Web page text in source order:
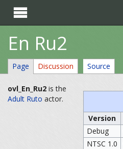

En Ru2
Page Discussion Source
Version
Debug
NTSC 1.0
ovl_En_Ru2 is the
Adult Ruto actor.